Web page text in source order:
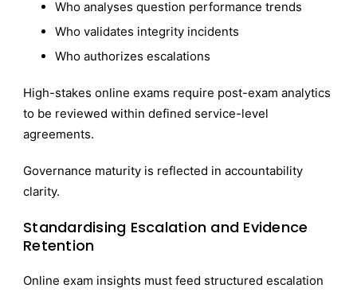
Who analyses question performance trends
Who validates integrity incidents
Who authorizes escalations
High-stakes online exams require post-exam analytics
to be reviewed within defined service-level
agreements.
Governance maturity is reflected in accountability
clarity.
Standardising Escalation and Evidence
Retention
Online exam insights must feed structured escalation